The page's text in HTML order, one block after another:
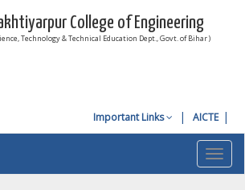
College of Engineering
Technology & Technical Education Dept., Govt. of Bihar )
Important Links AICTE